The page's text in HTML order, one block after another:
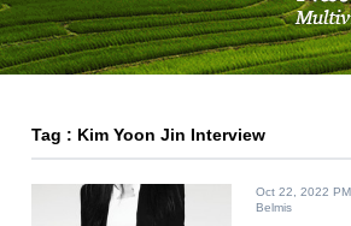
Tag : Kim Yoon Jin Interview
Oct 22, 2022
Belmis